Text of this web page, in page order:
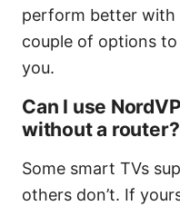
perform better with
couple of options
you.
Can I use
without a router?
Some smart TVs
others don’t. If